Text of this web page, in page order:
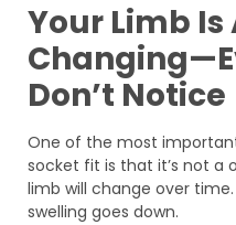
Your Limb
Don’t Notice
One of the most
socket fit is that it’s not a
limb will change over
swelling goes down.